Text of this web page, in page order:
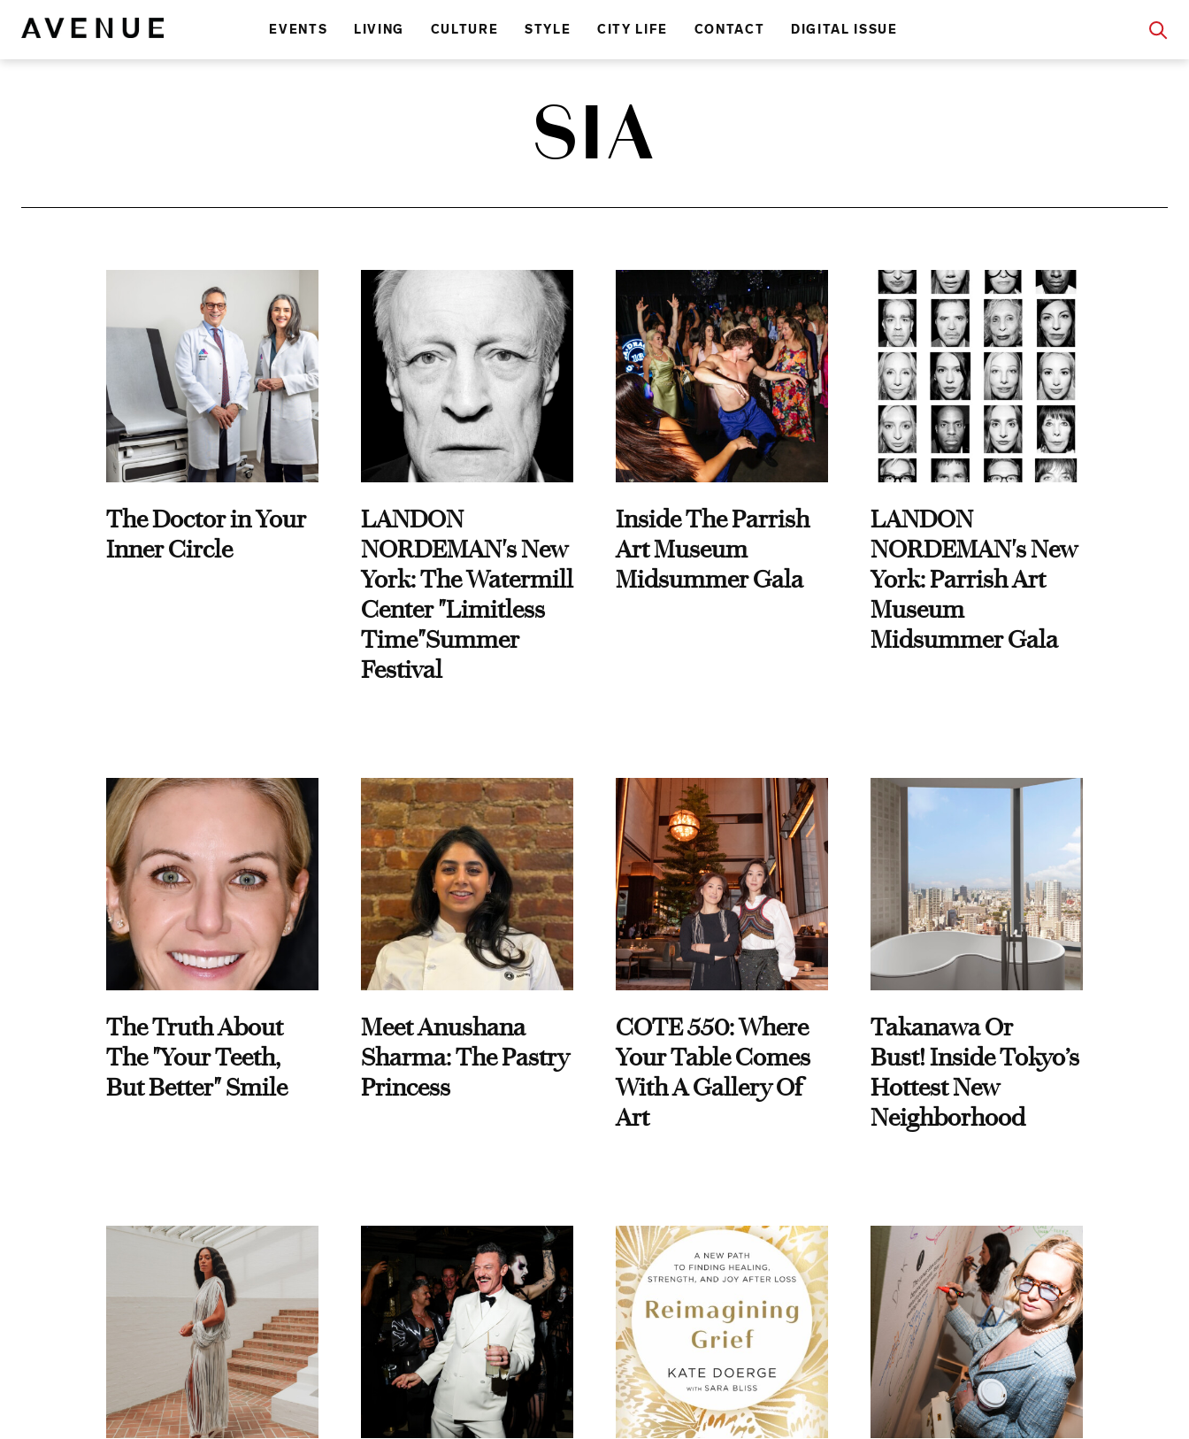
EVENTS LIVING CULTURE STYLE CITY LIFE CONTACT DIGITAL ISSUE
SIA
The Doctor in Your
Inner Circle
LANDON
NORDEMAN's New
York: The Watermill
Center "Limitless
Time"Summer
Festival
Inside The Parrish
Art Museum
Midsummer Gala
LANDON
NORDEMAN's New
York: Parrish Art
Museum
Midsummer Gala
The Truth About
The "Your Teeth,
But Better" Smile
Meet Anushana
Sharma: The Pastry
Princess
COTE 550: Where
Your Table Comes
With A Gallery Of
Art
Takanawa Or
Bust! Inside Tokyo’s
Hottest New
Neighborhood